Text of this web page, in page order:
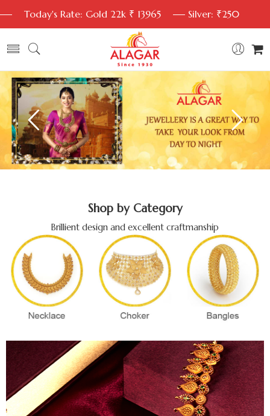
Today's Rate: Gold 22k ₹ 13965 Silver: ₹250
Shop by Category
Brillient design and excellent craftmanship